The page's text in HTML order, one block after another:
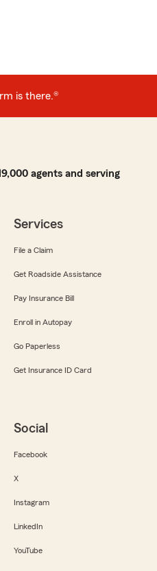
is there.®
agents and serving
Services
File a Claim
Get Roadside Assistance
Pay Insurance Bill
Enroll in Autopay
Go Paperless
Get Insurance ID Card
Social
Facebook
X
Instagram
LinkedIn
YouTube